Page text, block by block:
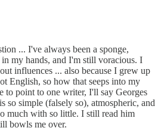
... I've always been a sponge,
my hands, and I'm still voracious. I
influences ... also because I grew up
English, so how that seeps into my
to point to one writer, I'll say Georges
so simple (falsely so), atmospheric, and
much with so little. I still read him
bowls me over.